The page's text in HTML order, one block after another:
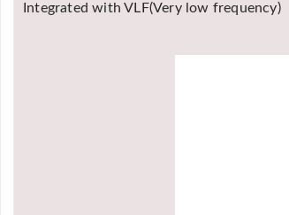
Integrated with VLF(Very low frequency)